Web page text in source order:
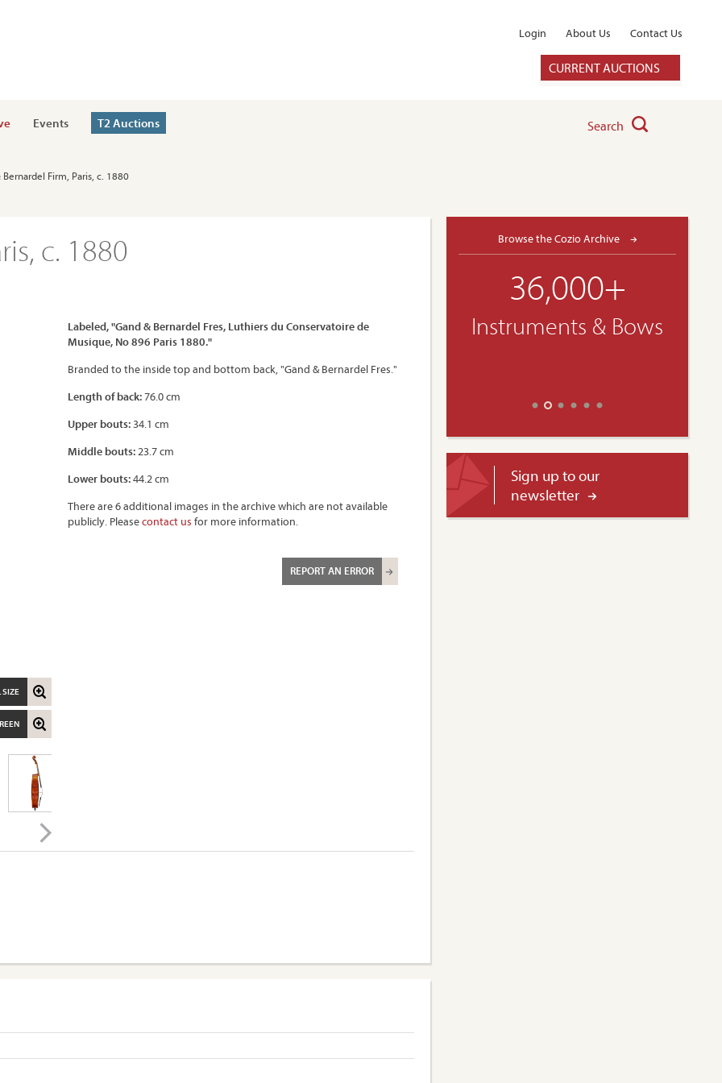
Login About Us Contact Us
CURRENT AUCTIONS
Events T2 Auctions Search
Bernardel Firm, Paris, c. 1880
c. 1880
SIZE
Labeled, "Gand & Bernardel Fres, Luthiers du Conservatoire de
Musique, No 896 Paris 1880."
Branded to the inside top and bottom back, "Gand & Bernardel Fres."
Length of back:76.0 cm
Upper bouts:34.1 cm
Middle bouts:23.7 cm
Lower bouts:44.2 cm
There are 6 additional images in the archive which are not available
publicly. Pleasecontact us for more information.
REPORT AN ERROR
Browse the Cozio Archive
36,000+
Instruments & Bows
Sign up to our
newsletter